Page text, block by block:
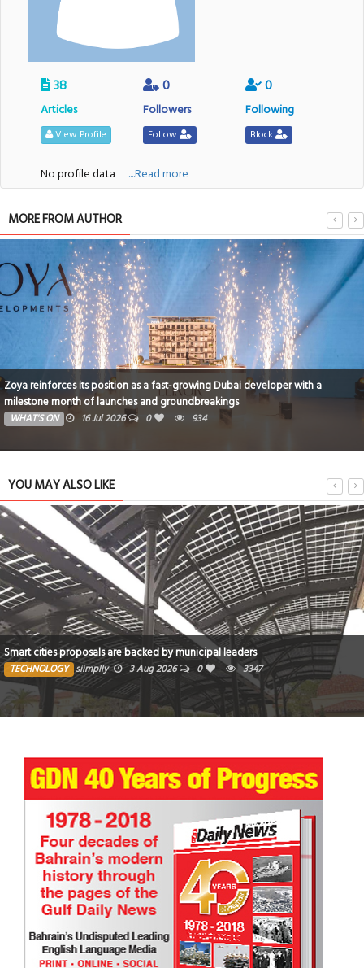
38
Articles
View Profile
0
Followers
Follow
0
Following
Block
No profile data ....Read more
MORE FROM AUTHOR
Zoya reinforces its position as a fast-growing Dubai developer with a
milestone month of launches and groundbreakings
WHAT'S ON 16 Jul 2026 0 934
YOU MAY ALSO LIKE
Smart cities proposals are backed by municipal leaders
TECHNOLOGY siimplly 3 Aug 2026 0 3347